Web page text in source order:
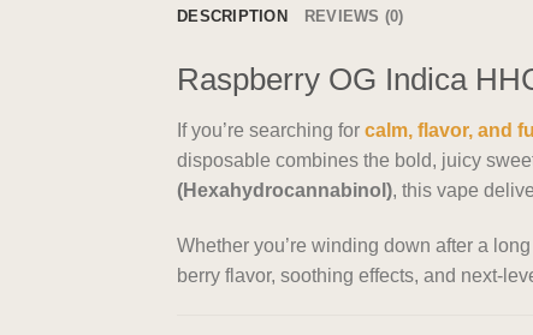
DESCRIPTION REVIEWS (0)
Raspberry OG Indica
If you’re searching for calm, flavor, and
disposable combines the bold, juicy
(Hexahydrocannabinol), this vape
Whether you’re winding down after a
berry flavor, soothing effects, and next-